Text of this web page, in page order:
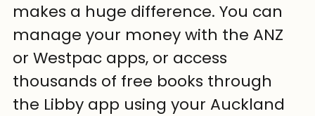
makes a huge difference. You can
manage your money with the ANZ
or Westpac apps, or access
thousands of free books through
the Libby app using your Auckland